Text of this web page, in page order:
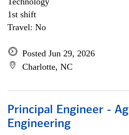
1st shift
Travel: No
Posted Jun 29, 2026
Charlotte, NC
Principal Engineer -
Engineering